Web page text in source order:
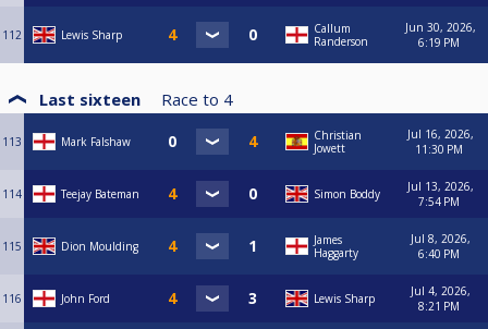
112 Lewis Sharp
Callum
Randerson
Jun 30, 2026,
6:19 PM
Last sixteen Race to 4
113 Mark Falshaw
Christian
Jowett
Jul 16, 2026,
11:30 PM
114 Teejay Bateman Simon Boddy
Jul 13, 2026,
7:54 PM
115 Dion Moulding
James
Haggarty
Jul 8, 2026,
6:40 PM
116 John Ford Lewis Sharp
Jul 4, 2026,
8:21 PM